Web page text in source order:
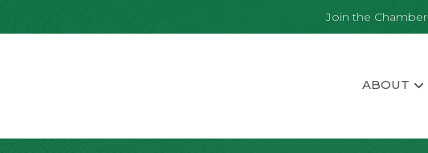
Join the Chamber
ABOUT